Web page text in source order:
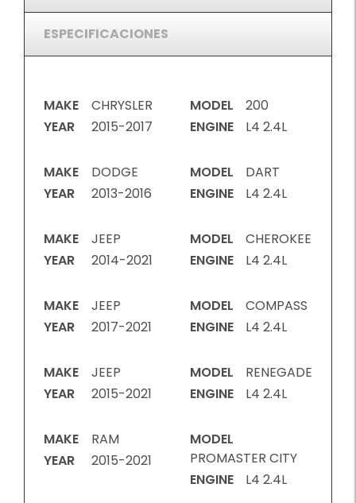
ESPECIFICACIONES
MAKE
CHRYSLER
YEAR
2015-2017
MODEL
200
ENGINE
L4 2.4L
MAKE
DODGE
YEAR
2013-2016
MODEL
DART
ENGINE
L4 2.4L
MAKE
JEEP
YEAR
2014-2021
MODEL
CHEROKEE
ENGINE
L4 2.4L
MAKE
JEEP
YEAR
2017-2021
MODEL
COMPASS
ENGINE
L4 2.4L
MAKE
JEEP
YEAR
2015-2021
MODEL
RENEGADE
ENGINE
L4 2.4L
MAKE
RAM
YEAR
2015-2021
MODEL
PROMASTER CITY
ENGINE
L4 2.4L